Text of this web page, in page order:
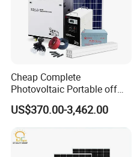
Cheap Complete
Photovoltaic Portable off
Grid 3000W 5kw 5000W
1000W 600W Power Energy
System Solar Panel Kit Price
for Home House RV with
Battery and Inverter
US$370.00-3,462.00